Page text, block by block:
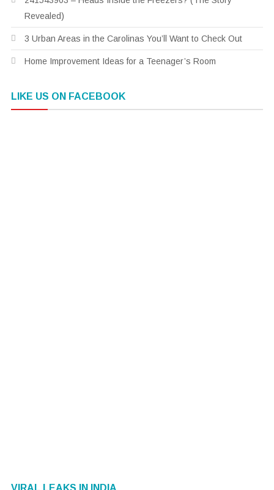
Revealed)
3 Urban Areas in the Carolinas You’ll Want to Check Out
Home Improvement Ideas for a Teenager’s Room
LIKE US ON FACEBOOK